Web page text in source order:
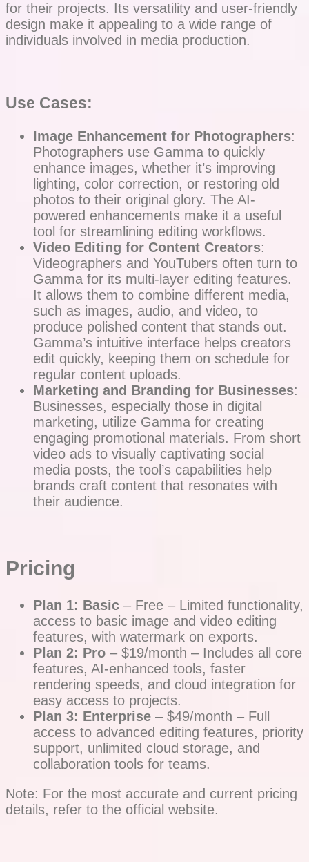
for their projects. Its versatility and user-friendly
design make it appealing to a wide range of
individuals involved in media production.
Use Cases:
Image Enhancement for Photographers:
Photographers use Gamma to quickly
enhance images, whether it’s improving
lighting, color correction, or restoring old
photos to their original glory. The AI-
powered enhancements make it a useful
tool for streamlining editing workflows.
Video Editing for Content Creators:
Videographers and YouTubers often turn to
Gamma for its multi-layer editing features.
It allows them to combine different media,
such as images, audio, and video, to
produce polished content that stands out.
Gamma’s intuitive interface helps creators
edit quickly, keeping them on schedule for
regular content uploads.
Marketing and Branding for Businesses:
Businesses, especially those in digital
marketing, utilize Gamma for creating
engaging promotional materials. From short
video ads to visually captivating social
media posts, the tool’s capabilities help
brands craft content that resonates with
their audience.
Pricing
Plan 1: Basic – Free – Limited functionality,
access to basic image and video editing
features, with watermark on exports.
Plan 2: Pro – $19/month – Includes all core
features, AI-enhanced tools, faster
rendering speeds, and cloud integration for
easy access to projects.
Plan 3: Enterprise – $49/month – Full
access to advanced editing features, priority
support, unlimited cloud storage, and
collaboration tools for teams.
Note: For the most accurate and current pricing
details, refer to the official website.